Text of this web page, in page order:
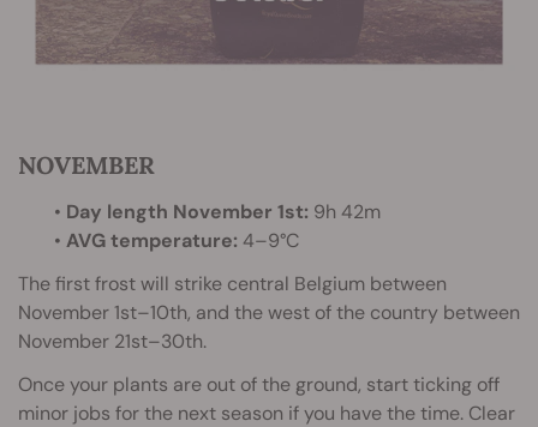
NOVEMBER
• Day length November 1st: 9h 42m
• AVG temperature: 4–9°C
The first frost will strike central Belgium between
November 1st–10th, and the west of the country between
November 21st–30th.
Once your plants are out of the ground, start ticking off
minor jobs for the next season if you have the time. Clear